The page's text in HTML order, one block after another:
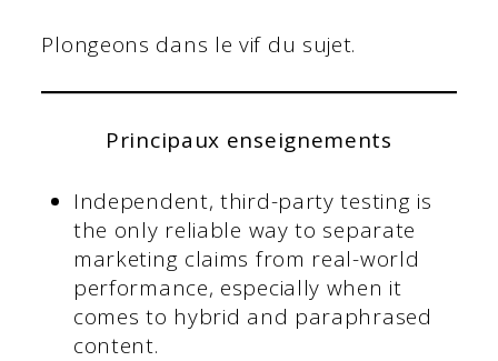
Plongeons dans le vif du sujet.
Principaux enseignements
Independent, third-party testing is
the only reliable way to separate
marketing claims from real-world
performance, especially when it
comes to hybrid and paraphrased
content.